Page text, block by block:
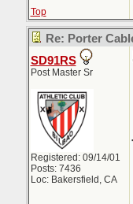
Top
Re: Porter
SD91RS
Post Master Sr
Registered: 09/14/01
Posts: 7436
Loc: Bakersfield, CA